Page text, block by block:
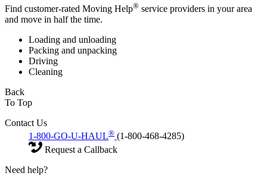
Find customer-rated Moving Help® service providers in your area
and move in half the time.
Loading and unloading
Packing and unpacking
Driving
Cleaning
Back
To Top
Contact Us
1-800-GO-U-HAUL® (1-800-468-4285)
Request a Callback
Need help?